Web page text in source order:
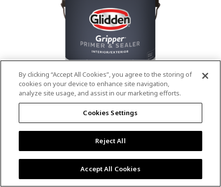
® Gripper®Interior/Exterior
Primer
out
stars,
4.9 (13) Write a review
Outstanding stain & tannin blocking
Provides a mold & mildew resistant coating
Excellent hide
By clicking “Accept All Cookies”, you agree to the storing of
cookies on your device to enhance site navigation,
analyze site usage, and assist in our marketing efforts.
Cookies Settings
Reject All
Accept All Cookies